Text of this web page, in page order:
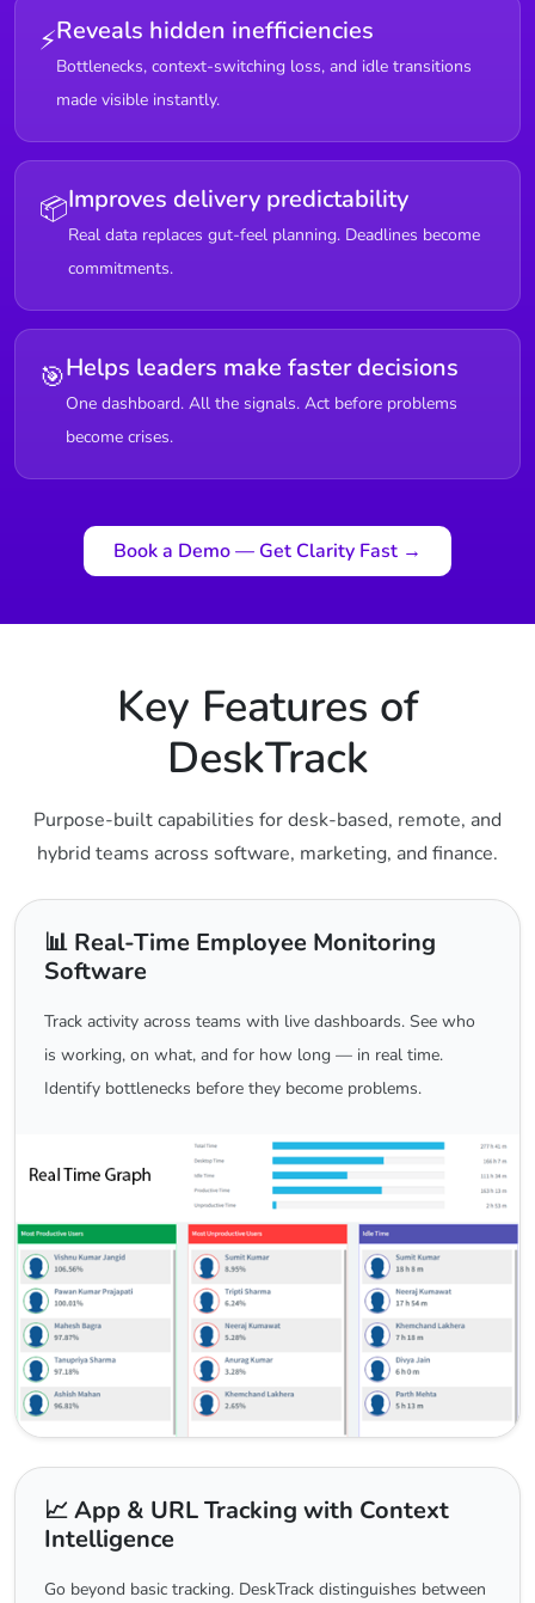
⚡Reveals hidden inefficiencies
Bottlenecks, context-switching loss, and idle transitions
made visible instantly.
📦Improves delivery predictability
Real data replaces gut-feel planning. Deadlines become
commitments.
🎯Helps leaders make faster decisions
One dashboard. All the signals. Act before problems
become crises.
Book a Demo — Get Clarity Fast →
Key Features of
DeskTrack
Purpose-built capabilities for desk-based, remote, and
hybrid teams across software, marketing, and finance.
📊 Real-Time Employee Monitoring
Software
Track activity across teams with live dashboards. See who
is working, on what, and for how long — in real time.
Identify bottlenecks before they become problems.
📈 App & URL Tracking with Context
Intelligence
Go beyond basic tracking. DeskTrack distinguishes between